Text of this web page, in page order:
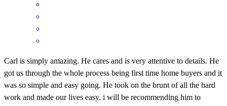
Carl is simply amazing. He cares and is very attentive to details. He
got us through the whole process being first time home buyers and it
was so simple and easy going. He took on the brunt of all the hard
work and made our lives easy. i will be recommending him to